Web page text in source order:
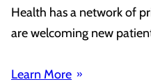
Health has a network of
are welcoming new
Learn More